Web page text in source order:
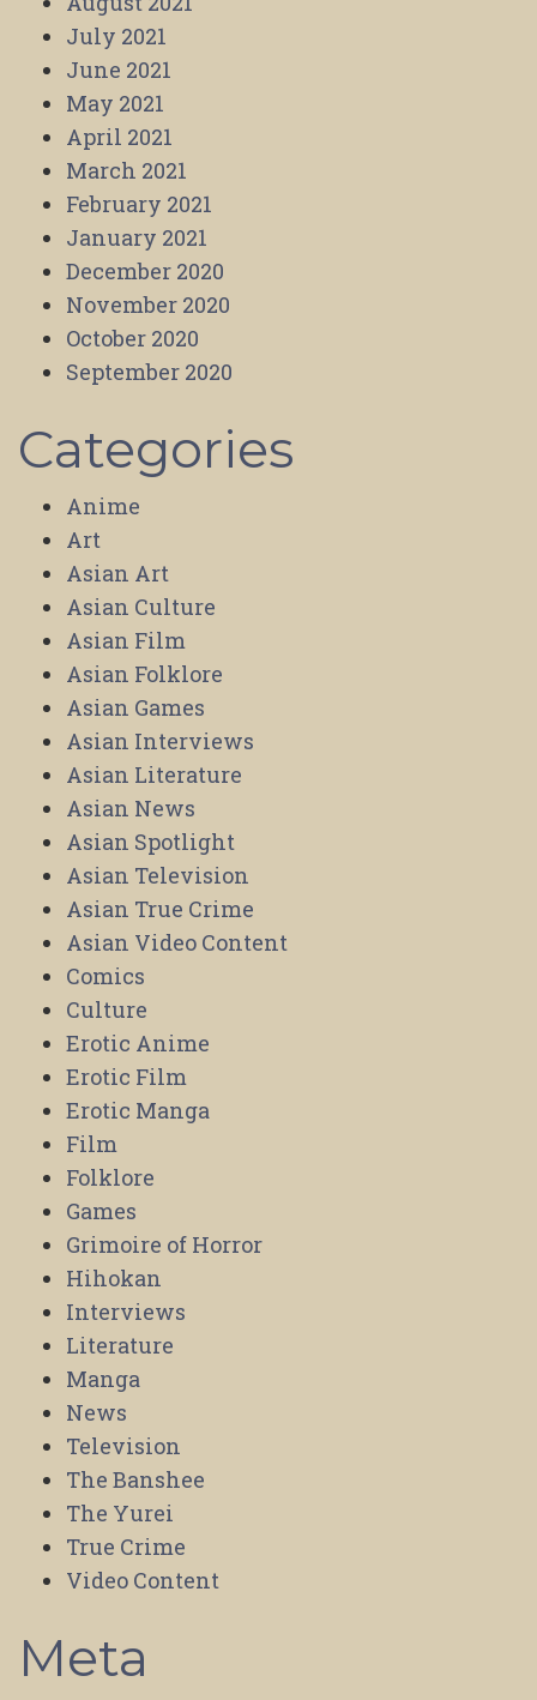
July 2021
June 2021
May 2021
April 2021
March 2021
February 2021
January 2021
December 2020
November 2020
October 2020
September 2020
Categories
Anime
Art
Asian Art
Asian Culture
Asian Film
Asian Folklore
Asian Games
Asian Interviews
Asian Literature
Asian News
Asian Spotlight
Asian Television
Asian True Crime
Asian Video Content
Comics
Culture
Erotic Anime
Erotic Film
Erotic Manga
Film
Folklore
Games
Grimoire of Horror
Hihokan
Interviews
Literature
Manga
News
Television
The Banshee
The Yurei
True Crime
Video Content
Meta